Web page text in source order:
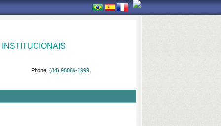
Phone: (84) 98869-1999